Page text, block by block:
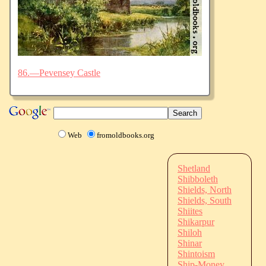
86.—Pevensey Castle
Web fromoldbooks.org
Shetland
Shibboleth
Shields, North
Shields, South
Shiites
Shikarpur
Shiloh
Shinar
Shintoism